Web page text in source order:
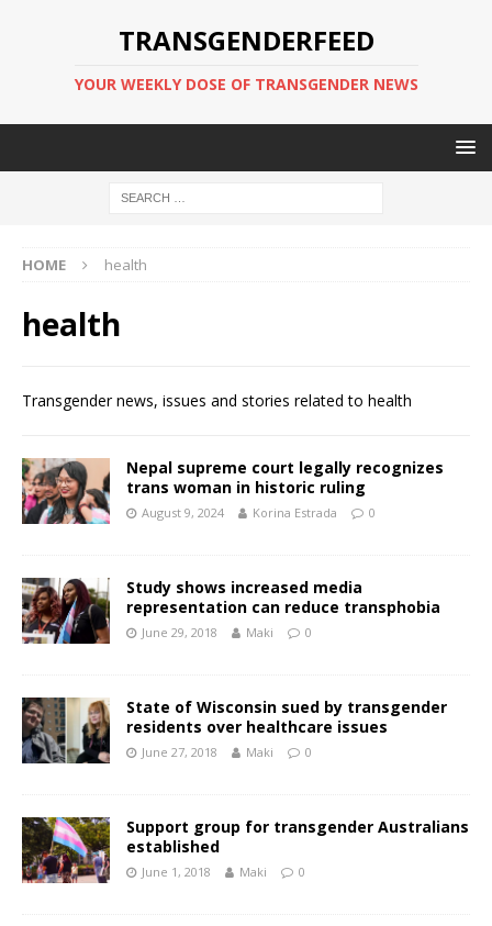
TRANSGENDERFEED
YOUR WEEKLY DOSE OF TRANSGENDER NEWS
HOME health
health
Transgender news, issues and stories related to health
Nepal supreme court legally recognizes
trans woman in historic ruling
August 9, 2024 Korina Estrada 0
Study shows increased media
representation can reduce transphobia
June 29, 2018 Maki 0
State of Wisconsin sued by transgender
residents over healthcare issues
June 27, 2018 Maki 0
Support group for transgender Australians
established
June 1, 2018 Maki 0